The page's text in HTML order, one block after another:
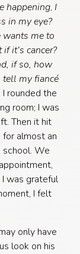
happening, I
in my eye?
wants me to
it’s cancer?
if so, how
tell my fiancé
I rounded the
room; I was
Then it hit
for almost an
school. We
was grateful
I felt
only have
look on his